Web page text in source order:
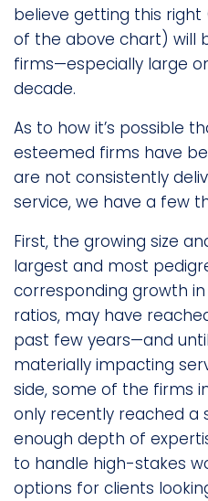
believe getting this
of the above chart) will
firms—especially large
decade.
As to how it’s possible
esteemed firms have
are not consistently
service, we have a few
First, the growing size
largest and most
corresponding growth
ratios, may have
past few years—and
materially impacting
side, some of the firms
only recently reached a
enough depth of
to handle high-stakes
options for clients